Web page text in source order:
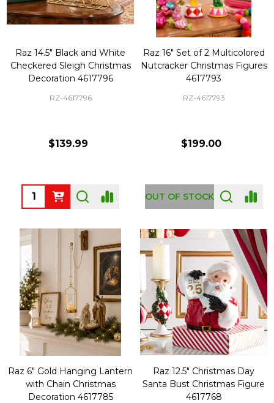
Raz 14.5" Black and White
Checkered Sleigh Christmas
Decoration 4617796
RZ-4617796
$139.99
Quantity:
Raz 16" Set of 2 Multicolored
Nutcracker Christmas Figures
4617793
RZ-4617793
$199.00
OUT OF STOCK
Raz 6" Gold Hanging Lantern
with Chain Christmas
Decoration 4617785
Raz 12.5" Christmas Day
Santa Bust Christmas Figure
4617768